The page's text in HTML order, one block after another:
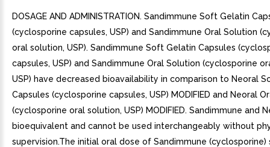
DOSAGE AND ADMINISTRATION. Sandimmune Soft Gelatin
(cyclosporine capsules, USP) and Sandimmune Oral Solution
oral solution, USP). Sandimmune Soft Gelatin Capsules
capsules, USP) and Sandimmune Oral Solution (cyclosporine
USP) have decreased bioavailability in comparison to Neoral
Capsules (cyclosporine capsules, USP) MODIFIED and Neoral
(cyclosporine oral solution, USP) MODIFIED. Sandimmune and
bioequivalent and cannot be used interchangeably without
supervision.The initial oral dose of Sandimmune (cyclosporine)